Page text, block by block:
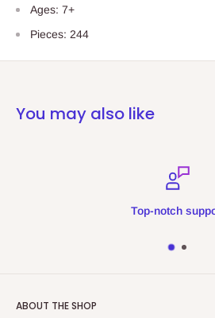
Ages: 7+
Pieces: 244
You may also like
ABOUT THE SHOP